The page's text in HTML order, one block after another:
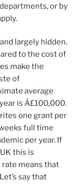
or by
largely hidden.
to the cost of
make the
of
average
is Â£100,000.
one grant per
full time
per year. If
this is
means that
say that